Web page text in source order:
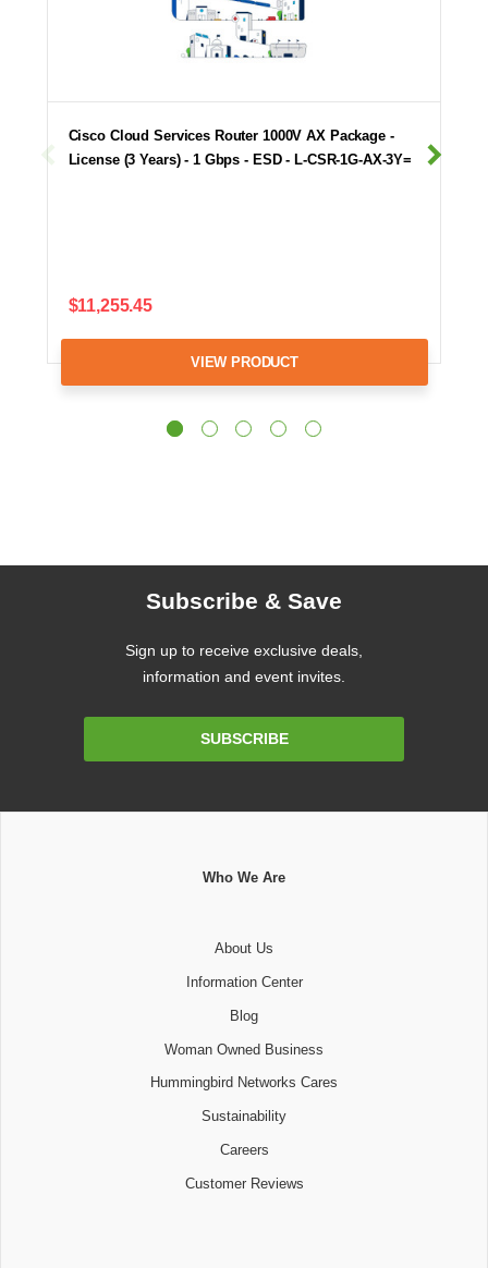
Cisco Cloud Services Router 1000V AX Package -
License (3 Years) - 1 Gbps - ESD - L-CSR-1G-AX-3Y=
$11,255.45
VIEW PRODUCT
Subscribe & Save
Sign up to receive exclusive deals,
information and event invites.
SUBSCRIBE
Who We Are
About Us
Information Center
Blog
Woman Owned Business
Hummingbird Networks Cares
Sustainability
Careers
Customer Reviews